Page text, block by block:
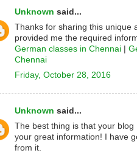
Unknown said...
Thanks for sharing this unique
provided me the required
German classes in Chennai
Chennai
Friday, October 28, 2016
Unknown said...
The best thing is that your
your great information! I have
from it.